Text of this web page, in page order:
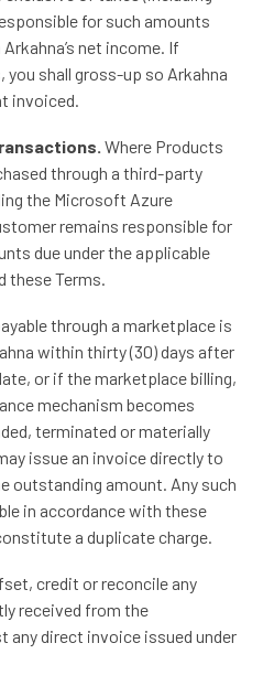
for such amounts
net income. If
you shall gross‑up so Arkahna
invoiced.
Where Products
through a third-party
the Microsoft Azure
remains responsible for
due under the applicable
these Terms.
through a marketplace is
within thirty (30) days after
or if the marketplace billing,
mechanism becomes
terminated or materially
issue an invoice directly to
outstanding amount. Any such
in accordance with these
a duplicate charge.
credit or reconcile any
received from the
any direct invoice issued under